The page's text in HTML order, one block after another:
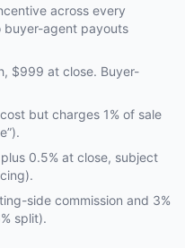
across every
buyer-agent payouts
$999 at close. Buyer-
but charges 1% of sale
0.5% at close, subject
side commission and 3%
split).